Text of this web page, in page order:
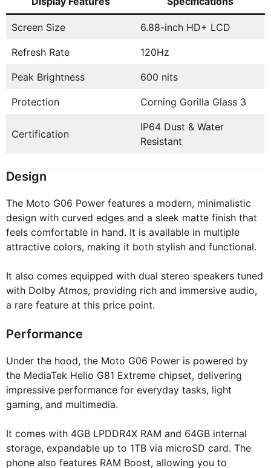
Screen Size 6.88-inch HD+ LCD
Refresh Rate 120Hz
Peak Brightness 600 nits
Protection Corning Gorilla Glass 3
Certification
IP64 Dust & Water
Resistant
Design
The Moto G06 Power features a modern, minimalistic
design with curved edges and a sleek matte finish that
feels comfortable in hand. It is available in multiple
attractive colors, making it both stylish and functional.
It also comes equipped with dual stereo speakers tuned
with Dolby Atmos, providing rich and immersive audio,
a rare feature at this price point.
Performance
Under the hood, the Moto G06 Power is powered by
the MediaTek Helio G81 Extreme chipset, delivering
impressive performance for everyday tasks, light
gaming, and multimedia.
It comes with 4GB LPDDR4X RAM and 64GB internal
storage, expandable up to 1TB via microSD card. The
phone also features RAM Boost, allowing you to